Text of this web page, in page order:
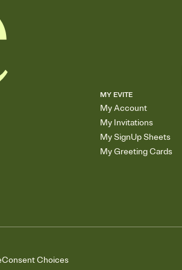
MY EVITE
My Account
My Invitations
My SignUp Sheets
My Greeting Cards
Consent Choices